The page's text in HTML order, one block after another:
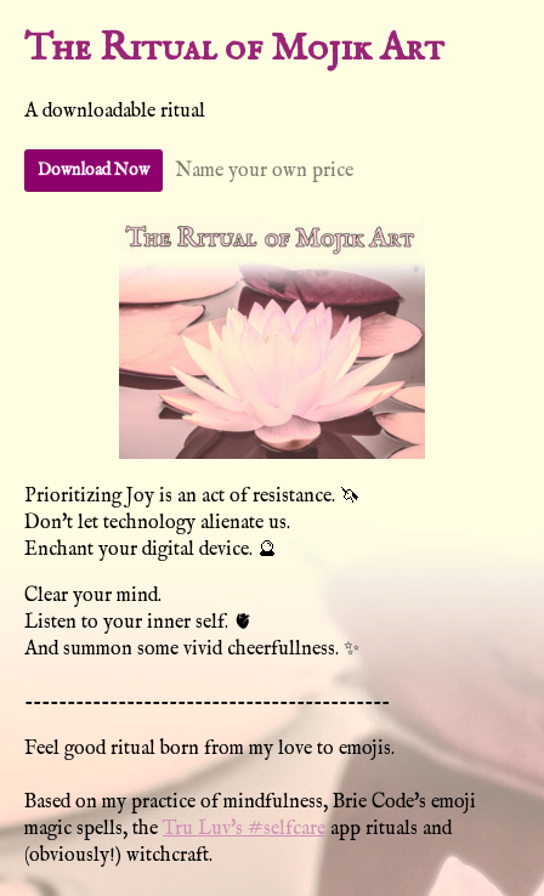
The Ritual of Mojik Art
A downloadable ritual
Download Now Name your own price
Prioritizing Joy is an act of resistance. 🦄
Don't let technology alienate us.
Enchant your digital device. 🔮
Clear your mind.
Listen to your inner self. 🫀
And summon some vivid cheerfullness. ✨
-------------------------------------------
Feel good ritual born from my love to emojis.
Based on my practice of mindfulness, Brie Code's emoji
magic spells, the Tru Luv's #selfcareapp rituals and
(obviously!) witchcraft.